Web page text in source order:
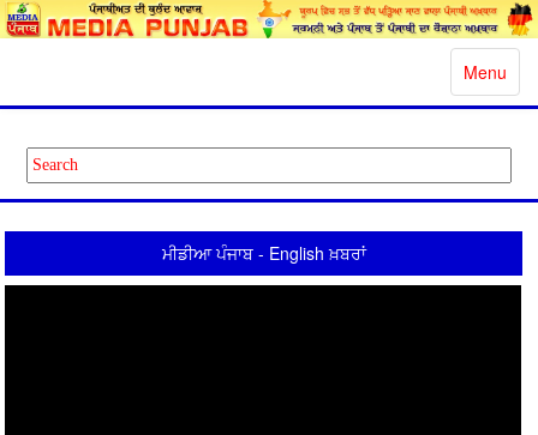
Toggle
Menu
ਮੀਡੀਆ ਪੰਜਾਬ - English ਖ਼ਬਰਾਂ